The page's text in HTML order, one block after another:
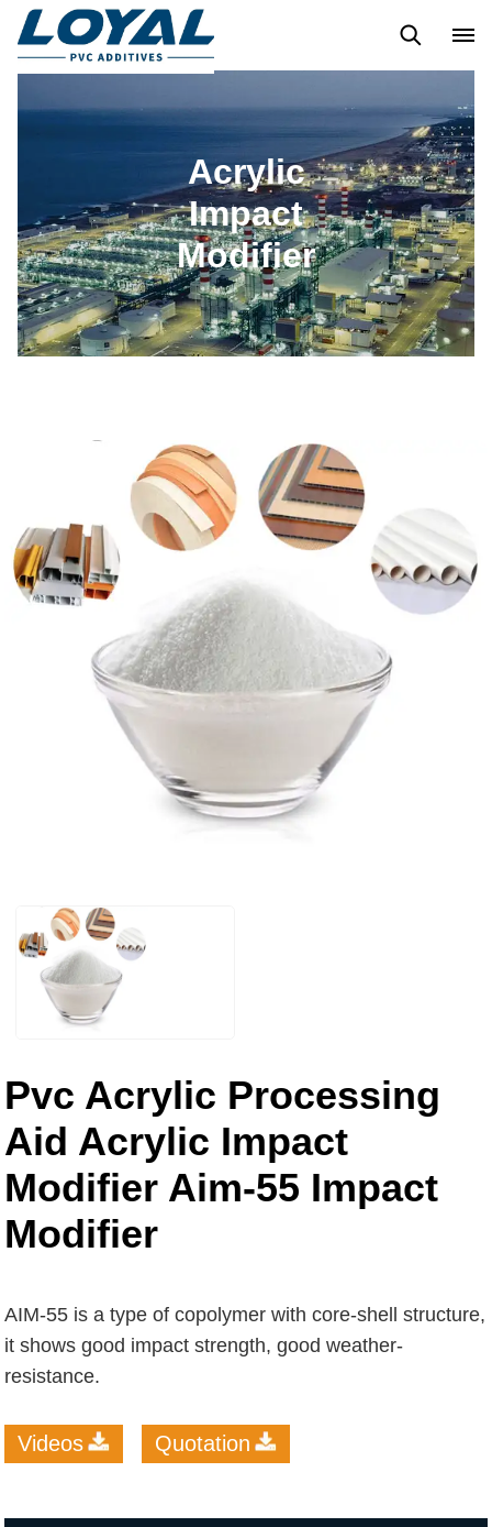
Acrylic
Impact
Modifier
Pvc Acrylic Processing
Aid Acrylic Impact
Modifier Aim-55 Impact
Modifier
AIM-55 is a type of copolymer with core-shell structure,
it shows good impact strength, good weather-
resistance.
Videos Quotation